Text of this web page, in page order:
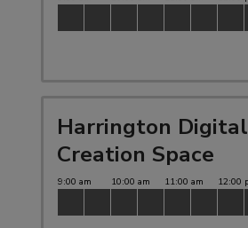
Harrington Digital
Creation Space